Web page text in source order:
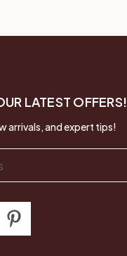
LATEST OFFERS!
arrivals, and expert tips!